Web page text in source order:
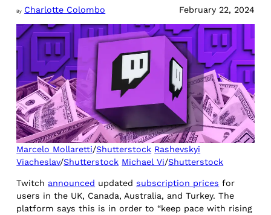
By Charlotte Colombo February 22, 2024
Marcelo Mollaretti/Shutterstock Rashevskyi
Viacheslav/Shutterstock Michael Vi/Shutterstock
Twitch announced updatedsubscription prices for
users in the UK, Canada, Australia, and Turkey. The
platform says this is in order to “keep pace with rising